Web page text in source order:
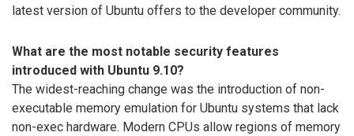
latest version of Ubuntu offers to the developer community.
What are the most notable security features
introduced with Ubuntu 9.10?
The widest-reaching change was the introduction of non-
executable memory emulation for Ubuntu systems that lack
non-exec hardware. Modern CPUs allow regions of memory